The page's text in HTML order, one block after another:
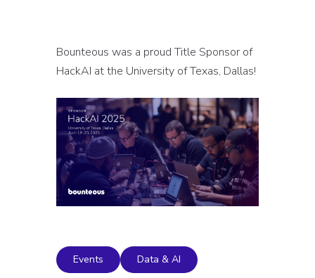
Bounteous was a proud Title Sponsor of
HackAI at the University of Texas, Dallas!
Events Data & AI